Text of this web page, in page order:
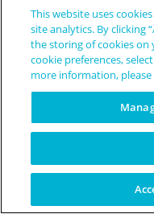
Sciences may make it
tachycardia syndrome
CONTINUE READING
5 Things My
This website uses
site analytics. By clicking
the storing of cookies on
cookie preferences,
more information, please